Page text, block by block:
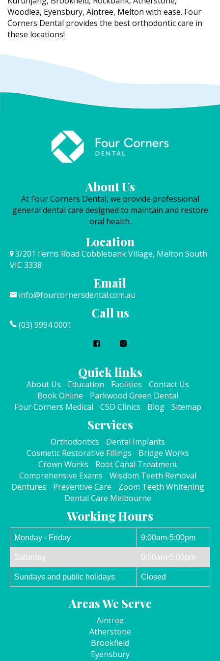
Woodlea, Eyensbury, Aintree, Melton with ease. Four
Corners Dental provides the best orthodontic care in
these locations!
About Us
At Four Corners Dental, we provide professional
general dental care designed to maintain and restore
oral health.
Location
3/201 Ferris Road Cobblebank Village, Melton South
VIC 3338
Email
info@fourcornersdental.com.au
Call us
(03) 9994 0001
Quick links
About Us Education Facilities
Contact Us
Book Online
Parkwood Green Dental
Four Corners Medical
CSD Clinics Blog Sitemap
Services
Orthodontics
Dental Implants
Cosmetic Restorative Fillings
Bridge Works
Crown Works
Root Canal Treatment
Comprehensive Exams
Wisdom Teeth Removal
Dentures
Preventive Care
Zoom Teeth Whitening
Dental Care Melbourne
Working Hours
Monday - Friday 9:00am-5:00pm
Saturday 9:00am-5:00pm
Sundays and public holidays Closed
Areas We Serve
Aintree
Atherstone
Brookfield
Eyensbury